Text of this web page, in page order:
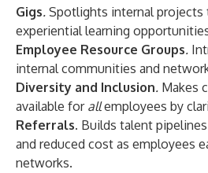
Gigs. Spotlights internal projects
experiential learning
Employee Resource Groups.
internal communities and
Diversity and Inclusion. Makes
available for allemployees by
Referrals. Builds talent
and reduced cost as employees
networks.